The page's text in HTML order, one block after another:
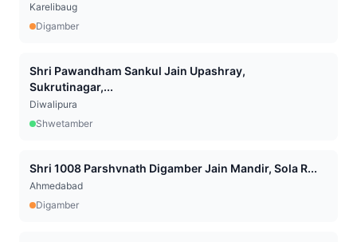
Karelibaug
Digamber
Shri Pawandham Sankul Jain Upashray,
Sukrutinagar,...
Diwalipura
Shwetamber
Shri 1008 Parshvnath Digamber Jain Mandir, Sola R...
Ahmedabad
Digamber